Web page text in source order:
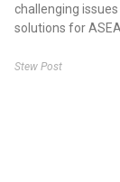
challenging
solutions for
Stew Post